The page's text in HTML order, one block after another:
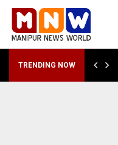
TRENDING NOW